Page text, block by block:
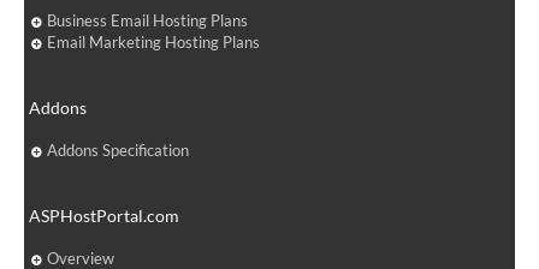
Business Email Hosting Plans
Email Marketing Hosting Plans
Addons
Addons Specification
ASPHostPortal.com
Overview